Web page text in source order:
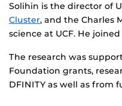
Solihin is the director of
Cluster, and the Charles
science at UCF. He joined
The research was
Foundation grants,
DFINITY as well as from